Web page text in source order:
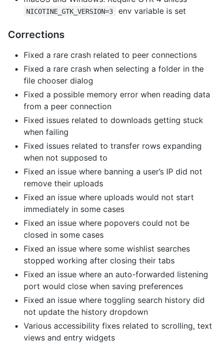
NICOTINE_GTK_VERSION=3 env variable is set
Corrections
Fixed a rare crash related to peer connections
Fixed a rare crash when selecting a folder in the
file chooser dialog
Fixed a possible memory error when reading data
from a peer connection
Fixed issues related to downloads getting stuck
when failing
Fixed issues related to transfer rows expanding
when not supposed to
Fixed an issue where banning a user’s IP did not
remove their uploads
Fixed an issue where uploads would not start
immediately in some cases
Fixed an issue where popovers could not be
closed in some cases
Fixed an issue where some wishlist searches
stopped working after closing their tabs
Fixed an issue where an auto-forwarded listening
port would close when saving preferences
Fixed an issue where toggling search history did
not update the history dropdown
Various accessibility fixes related to scrolling, text
views and entry widgets